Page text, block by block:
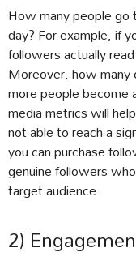
How many people
day? For example, if
followers actually
Moreover, how
more people become
media metrics will
not able to reach a
you can purchase
genuine followers
target audience.
2)